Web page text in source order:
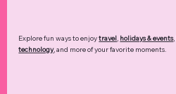
Explore fun ways to enjoytravel, holidays & events,
technology,and more of your favorite moments.